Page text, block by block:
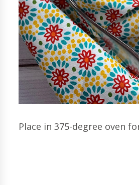
Place in 375-degree oven